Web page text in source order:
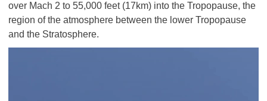
over Mach 2 to 55,000 feet (17km) into the Tropopause, the
region of the atmosphere between the lower Tropopause
and the Stratosphere.